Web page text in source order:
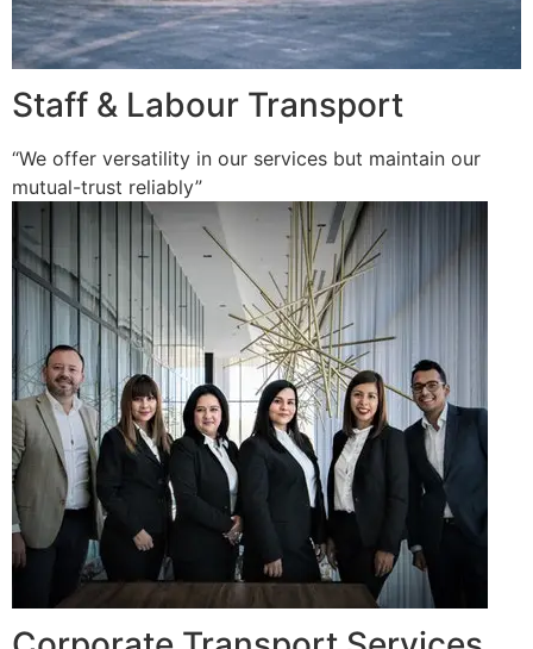
Staff & Labour Transport
“We offer versatility in our services but maintain our
mutual-trust reliably”